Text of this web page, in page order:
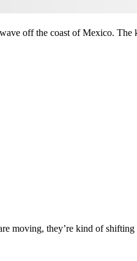
off the coast of Mexico. The
moving, they’re kind of